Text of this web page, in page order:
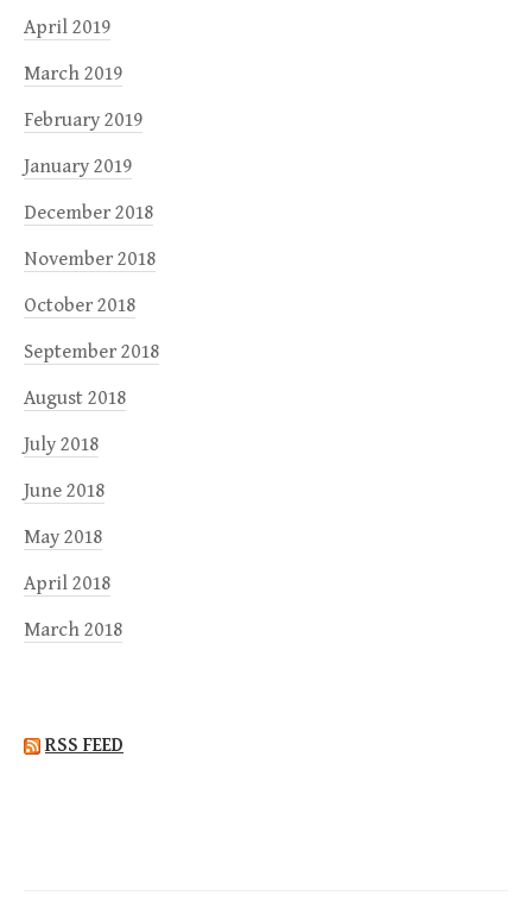
April 2019
March 2019
February 2019
January 2019
December 2018
November 2018
October 2018
September 2018
August 2018
July 2018
June 2018
May 2018
April 2018
March 2018
RSS FEED